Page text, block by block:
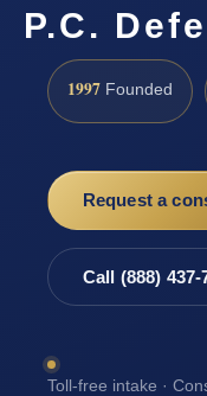
P.C.
1997 Founded
Request a
Call (888) 437-
Toll-free intake ·